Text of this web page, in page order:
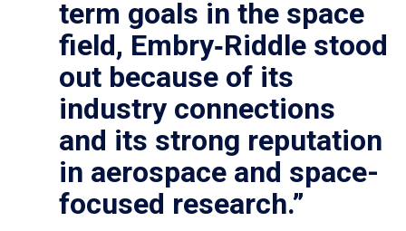
term goals in the space
field, Embry‑Riddle stood
out because of its
industry connections
and its strong reputation
in aerospace and space-
focused research.”